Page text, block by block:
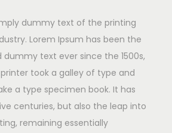
dummy text of the printing
Lorem Ipsum has been the
dummy text ever since the 1500s,
took a galley of type and
a type specimen book. It has
centuries, but also the leap into
remaining essentially